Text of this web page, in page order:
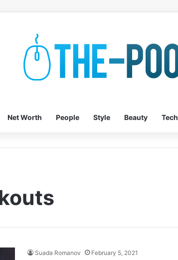
Net Worth People Style Beauty Tech
Suada Romanov February 5, 2021